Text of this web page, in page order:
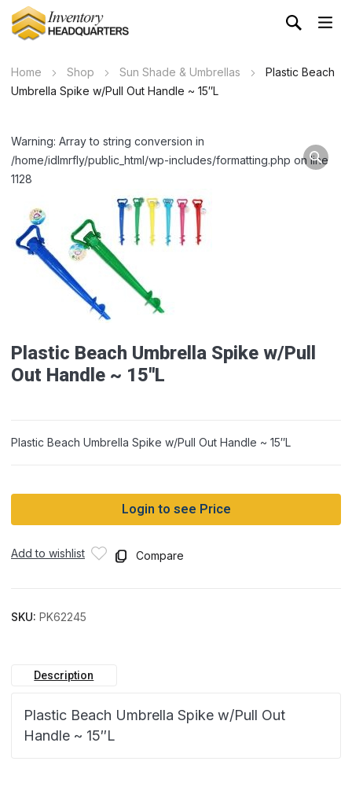
Home Shop Sun Shade & Umbrellas
Plastic Beach
Umbrella Spike w/Pull Out Handle ~ 15″L
Warning: Array to string conversion in
/home/idlmrfly/public_html/wp-includes/formatting.php on line
1128
Plastic Beach Umbrella Spike w/Pull
Out Handle ~ 15″L
Plastic Beach Umbrella Spike w/Pull Out Handle ~ 15″L
Login to see Price
Add to wishlist Compare
SKU: PK62245
Description
Plastic Beach Umbrella Spike w/Pull Out
Handle ~ 15″L